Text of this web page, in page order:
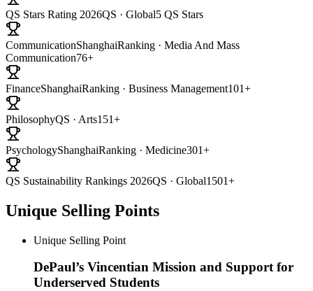
QS Stars Rating 2026QS · Global5 QS Stars
CommunicationShanghaiRanking · Media And Mass
Communication76+
FinanceShanghaiRanking · Business Management101+
PhilosophyQS · Arts151+
PsychologyShanghaiRanking · Medicine301+
QS Sustainability Rankings 2026QS · Global1501+
Unique Selling Points
Unique Selling Point
DePaul’s Vincentian Mission and Support for
Underserved Students